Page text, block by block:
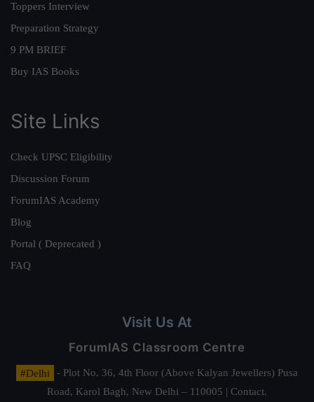
Toppers Interview
Preparation Strategy
9 PM BRIEF
Buy IAS Books
Site Links
Check UPSC Eligibility
Discussion Forum
ForumIAS Academy
Blog
Portal ( Deprecated )
FAQ
Visit Us At
ForumIAS Classroom Centre
#Delhi
- Plot No. 36, 4th Floor (Above Kalyan Jewellers) Pusa
Road, Karol Bagh, New Delhi – 110005 | Contact.